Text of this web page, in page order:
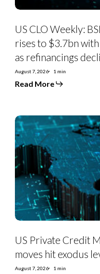
121-
as
refinancings
decline
US CLO Weekly:
rises to $3.7bn
as refinancings
August 7, 2026 1 min
Read More
US
Private
Credit
Monthly:
PC-
to-
BSL
moves
hit
exodus
levels
in
July
US Private Credit
moves hit exodus
August 7, 2026 1 min